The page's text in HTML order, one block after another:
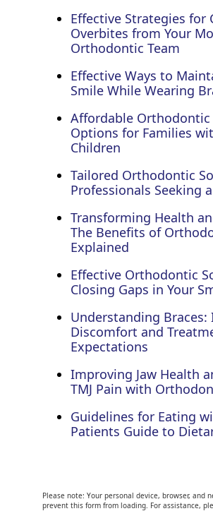
Effective Strategies for
Overbites from Your
Orthodontic Team
Effective Ways to
Smile While Wearing
Affordable Orthodontic
Options for Families
Children
Tailored Orthodontic
Professionals Seeking
Transforming Health
The Benefits of
Explained
Effective Orthodontic
Closing Gaps in Your
Understanding
Discomfort and
Expectations
Improving Jaw Health
TMJ Pain with
Guidelines for Eating
Patients Guide to
Please note: Your personal device, browser, and
prevent this form from loading. For assistance,